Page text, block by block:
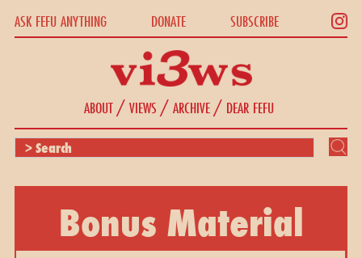
ASK FEFU ANYTHING DONATE SUBSCRIBE
ABOUT/VIEWS /ARCHIVE/ DEAR FEFU
Bonus Material